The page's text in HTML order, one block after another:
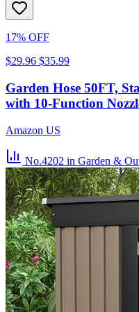
17% OFF
$29.96 $35.99
Garden Hose 50FT,
with 10-Function
Amazon US
No.4202 in Garden &